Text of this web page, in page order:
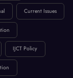
Current Issues
IJCT Policy